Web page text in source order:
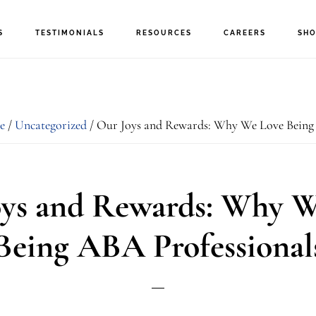
TESTIMONIALS RESOURCES CAREERS
/ Uncategorized /Our Joys and Rewards: Why We Love
and Rewards: Why
ABA